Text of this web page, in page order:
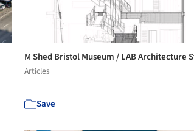
M Shed Bristol Museum / LAB Architecture
Articles
Save